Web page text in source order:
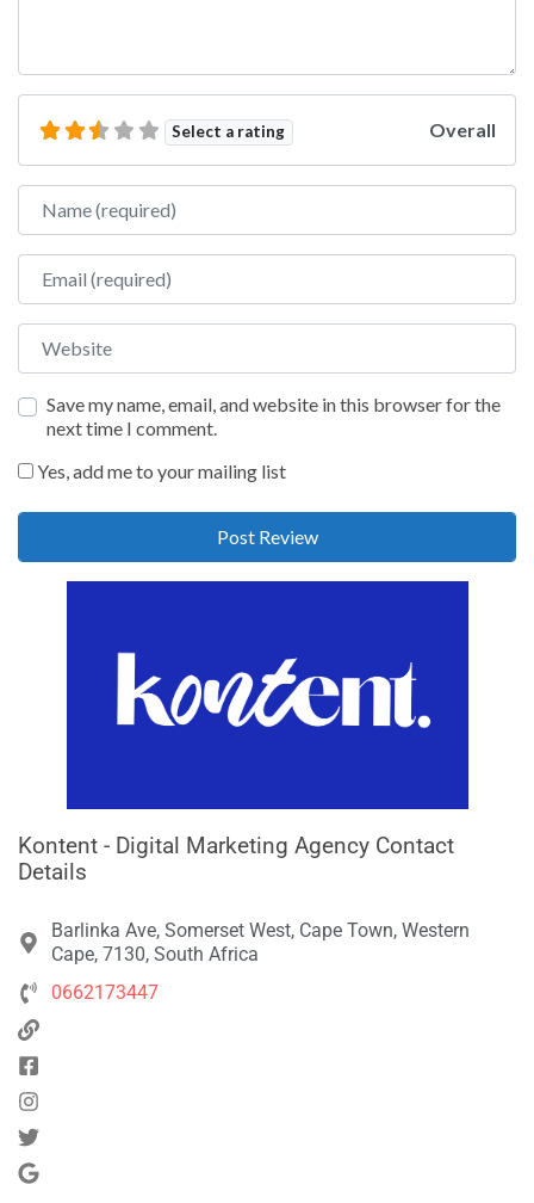
Select a rating Overall
Name
Email
Website
Save my name, email, and website in this browser for the
next time I comment.
Yes, add me to your mailing list
Kontent - Digital Marketing Agency Contact
Details
Barlinka Ave, Somerset West, Cape Town, Western
Cape, 7130, South Africa
0662173447